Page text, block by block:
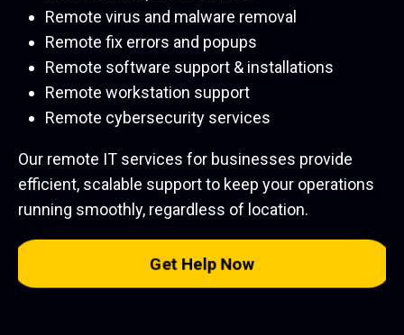
Remote virus and malware removal
Remote fix errors and popups
Remote software support & installations
Remote workstation support
Remote cybersecurity services
Our remote IT services for businesses provide
efficient, scalable support to keep your operations
running smoothly, regardless of location.
Get Help Now